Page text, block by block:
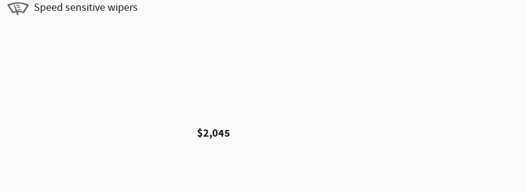
Speed sensitive wipers
$2,045